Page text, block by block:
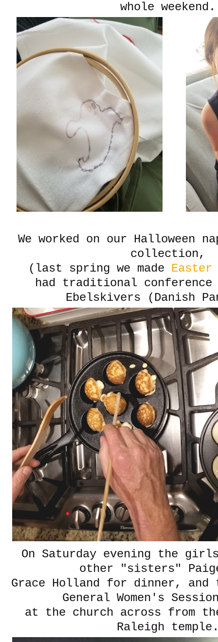
whole weekend.
We worked on our Halloween
collection,
(last spring we made Easter
had traditional
Ebelskivers (Danish
On Saturday evening the
other "sisters"
Grace Holland for dinner, and
General Women's
at the church across from
Raleigh